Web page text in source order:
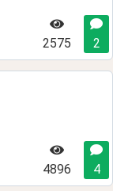
2575 2
4896 4